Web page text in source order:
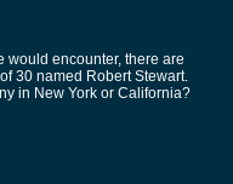
would encounter, there are
30 named Robert Stewart.
in New York or California?